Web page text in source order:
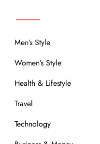
Men’s Style
Women’s Style
Health & Lifestyle
Travel
Technology